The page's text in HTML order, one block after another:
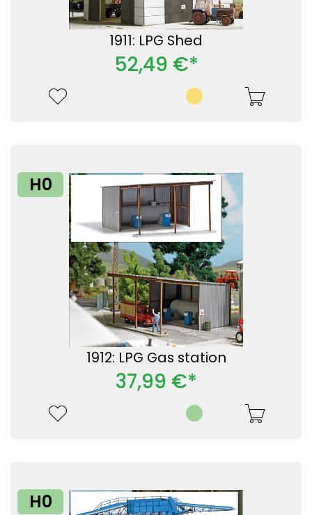
1911: LPG Shed
52,49 €*
H0
1912: LPG Gas station
37,99 €*
H0